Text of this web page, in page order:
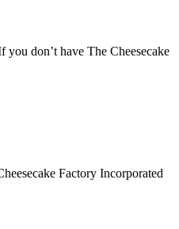
don’t have The Cheesecake
Factory Incorporated